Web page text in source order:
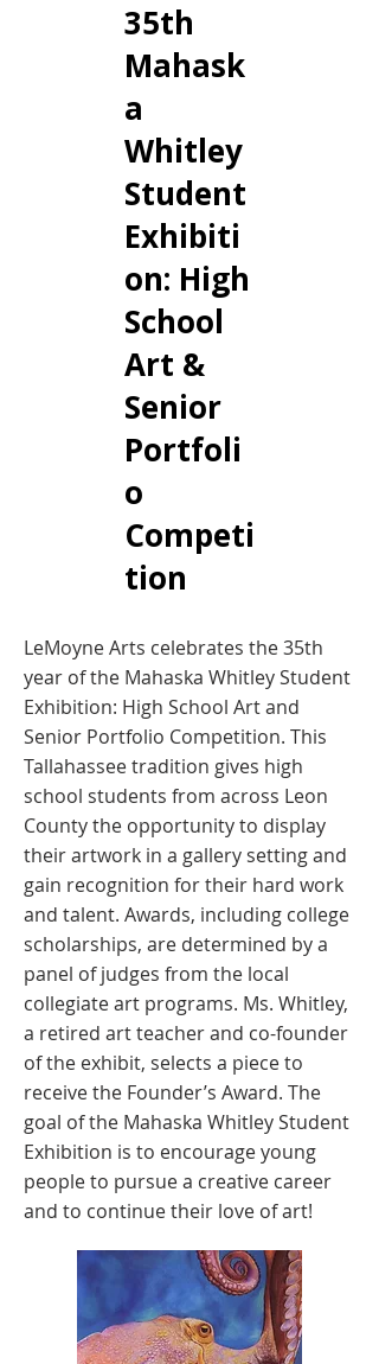
35th
Mahask
a
Whitley
Student
Exhibiti
on: ​High
School
Art &
Senior
Portfoli
o
Competi
tion
LeMoyne Arts celebrates the 35th
year of the Mahaska Whitley Student
Exhibition: High School Art and
Senior Portfolio Competition. This
Tallahassee tradition gives high
school students from across Leon
County the opportunity to display
their artwork in a gallery setting and
gain recognition for their hard work
and talent. Awards, including college
scholarships, are determined by a
panel of judges from the local
collegiate art programs. Ms. Whitley,
a retired art teacher and co-founder
of the exhibit, selects a piece to
receive the Founder’s Award. The
goal of the Mahaska Whitley Student
Exhibition is to encourage young
people to pursue a creative career
and to continue their love of art!